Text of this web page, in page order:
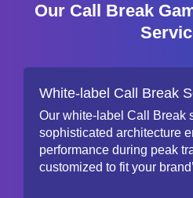
Our Call Break
White-label Call Break
Our white-label Call Break
sophisticated architecture
performance during peak
customized to fit your